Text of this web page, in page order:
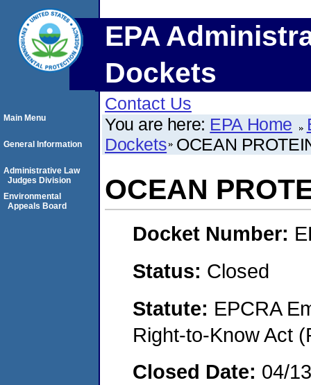
EPA
Dockets
Contact Us
You are here: EPA Home
Dockets OCEAN
OCEAN
Docket Number:
Status: Closed
Statute: EPCRA
Right-to-Know Act
Closed Date: 04/
Main Menu
General Information
Administrative Law
Judges Division
Environmental
Appeals Board